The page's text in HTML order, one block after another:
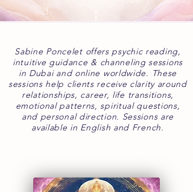
Sabine Poncelet offers psychic reading,
intuitive guidance & channeling sessions
in Dubai and online worldwide. These
sessions help clients receive clarity around
relationships, career, life transitions,
emotional patterns, spiritual questions,
and personal direction. Sessions are
available in English and French.